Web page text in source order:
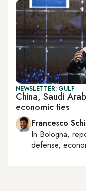
NEWSLETTER: GULF
China, Saudi
economic ties
Francesco
In Bologna,
defense,